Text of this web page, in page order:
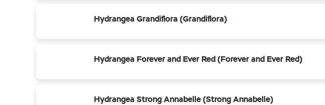
Hydrangea Grandiflora (Grandiflora)
Hydrangea Forever and Ever Red (Forever and Ever Red)
Hydrangea Strong Annabelle (Strong Annabelle)